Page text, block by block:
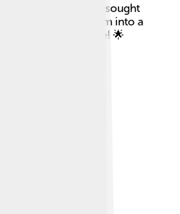
for his people and sought
early life shaped him into a
ready for adventure! 🌟